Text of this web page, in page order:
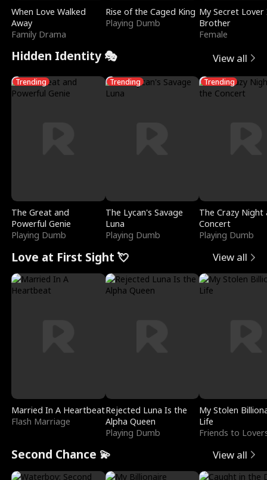
When Love Walked
Away
Family Drama
Rise of the Caged King
Playing Dumb
My Secret Lover
Brother
Female
Hidden Identity 🎭 View all
Trending
The Great and
Powerful Genie
Playing Dumb
Trending
The Lycan's Savage
Luna
Playing Dumb
Trending
The Crazy
Concert
Playing Dumb
Love at First Sight 💘 View all
Married In A Heartbeat
Flash Marriage
Rejected Luna Is the
Alpha Queen
Playing Dumb
My Stolen
Life
Friends to
Second Chance 💫 View all